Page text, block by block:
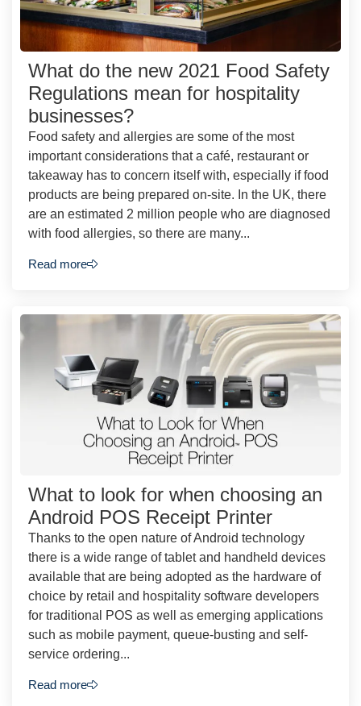
What do the new 2021 Food Safety
Regulations mean for hospitality
businesses?
Food safety and allergies are some of the most
important considerations that a café, restaurant or
takeaway has to concern itself with, especially if food
products are being prepared on-site. In the UK, there
are an estimated 2 million people who are diagnosed
with food allergies, so there are many...
Read more
What to look for when choosing an
Android POS Receipt Printer
Thanks to the open nature of Android technology
there is a wide range of tablet and handheld devices
available that are being adopted as the hardware of
choice by retail and hospitality software developers
for traditional POS as well as emerging applications
such as mobile payment, queue-busting and self-
service ordering...
Read more